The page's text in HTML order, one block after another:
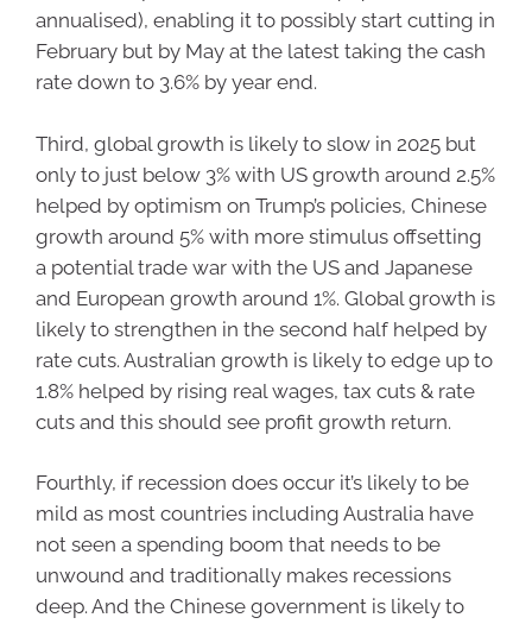
annualised), enabling it to possibly start cutting in
February but by May at the latest taking the cash
rate down to 3.6% by year end.
Third, global growth is likely to slow in 2025 but
only to just below 3% with US growth around 2.5%
helped by optimism on Trump’s policies, Chinese
growth around 5% with more stimulus offsetting
a potential trade war with the US and Japanese
and European growth around 1%. Global growth is
likely to strengthen in the second half helped by
rate cuts. Australian growth is likely to edge up to
1.8% helped by rising real wages, tax cuts & rate
cuts and this should see profit growth return.
Fourthly, if recession does occur it’s likely to be
mild as most countries including Australia have
not seen a spending boom that needs to be
unwound and traditionally makes recessions
deep. And the Chinese government is likely to